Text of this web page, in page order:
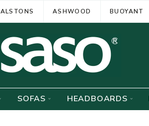
ALSTONS ASHWOOD BUOYANT
SOFAS HEADBOARDS